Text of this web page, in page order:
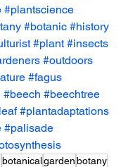
#plantscience
#botanic #history
#plant #insects
#outdoors
#fagus
#beech #beechtree
#plantadaptations
#palisade
botanicalgardenbotany